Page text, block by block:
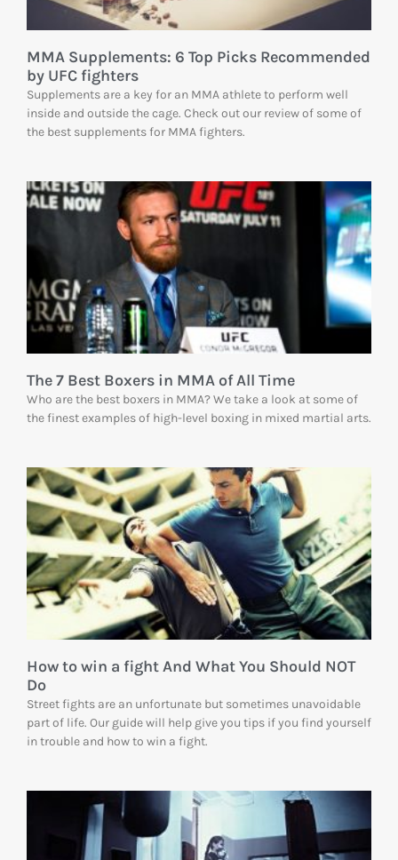
MMA Supplements: 6 Top Picks Recommended
by UFC fighters
Supplements are a key for an MMA athlete to perform well
inside and outside the cage. Check out our review of some of
the best supplements for MMA fighters.
The 7 Best Boxers in MMA of All Time
Who are the best boxers in MMA? We take a look at some of
the finest examples of high-level boxing in mixed martial arts.
How to win a fight And What You Should NOT
Do
Street fights are an unfortunate but sometimes unavoidable
part of life. Our guide will help give you tips if you find yourself
in trouble and how to win a fight.